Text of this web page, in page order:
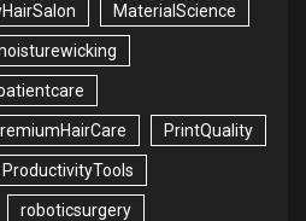
MaterialScience
PrintQuality
ProductivityTools
roboticsurgery